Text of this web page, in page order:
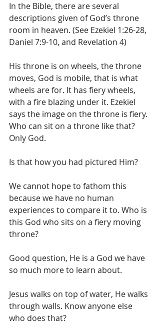
In the Bible, there are several
descriptions given of God’s throne
room in heaven. (See Ezekiel 1:26-28,
Daniel 7:9-10, and Revelation 4)
His throne is on wheels, the throne
moves, God is mobile, that is what
wheels are for. It has fiery wheels,
with a fire blazing under it. Ezekiel
says the image on the throne is fiery.
Who can sit on a throne like that?
Only God.
Is that how you had pictured Him?
We cannot hope to fathom this
because we have no human
experiences to compare it to. Who is
this God who sits on a fiery moving
throne?
Good question, He is a God we have
so much more to learn about.
Jesus walks on top of water, He walks
through walls. Know anyone else
who does that?